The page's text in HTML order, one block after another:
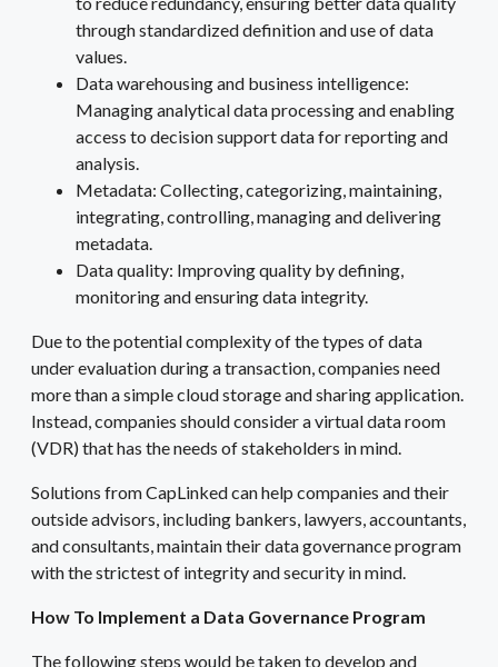
through standardized definition and use of data
values.
Data warehousing and business intelligence:
Managing analytical data processing and enabling
access to decision support data for reporting and
analysis.
Metadata: Collecting, categorizing, maintaining,
integrating, controlling, managing and delivering
metadata.
Data quality: Improving quality by defining,
monitoring and ensuring data integrity.
Due to the potential complexity of the types of data
under evaluation during a transaction, companies need
more than a simple cloud storage and sharing application.
Instead, companies should consider a virtual data room
(VDR) that has the needs of stakeholders in mind.
Solutions from CapLinked can help companies and their
outside advisors, including bankers, lawyers, accountants,
and consultants, maintain their data governance program
with the strictest of integrity and security in mind.
How To Implement a Data Governance Program
The following steps would be taken to develop and